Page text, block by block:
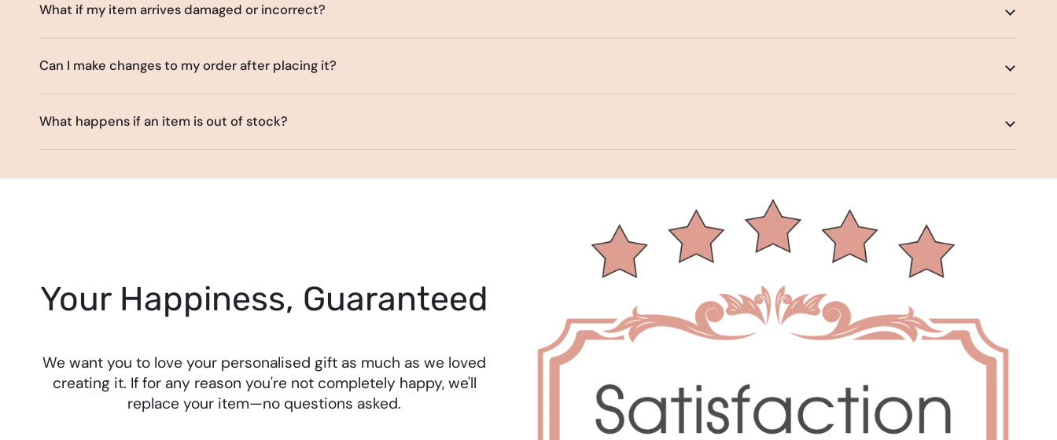
What if my item arrives damaged or incorrect?
Can I make changes to my order after placing it?
What happens if an item is out of stock?
Your Happiness, Guaranteed
We want you to love your personalised gift as much as we loved
creating it. If for any reason you're not completely happy, we'll
replace your item—no questions asked.